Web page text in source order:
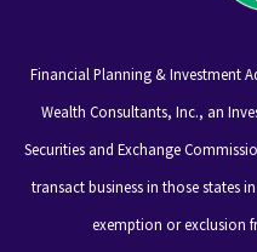
Financial Planning & Investment
Wealth Consultants, Inc., an
Securities and Exchange
transact business in those states
exemption or exclusion